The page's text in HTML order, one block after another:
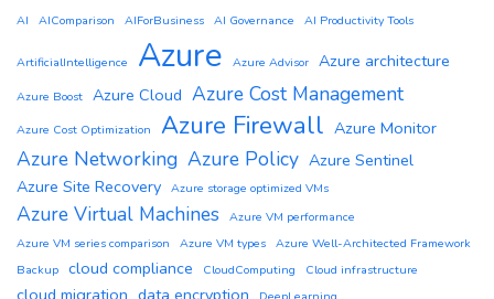
AI AIComparison AIForBusiness AI Governance AI Productivity Tools
ArtificialIntelligence Azure Azure Advisor Azure architecture
Azure Boost Azure Cloud Azure Cost Management
Azure Cost Optimization Azure Firewall Azure Monitor
Azure Networking Azure Policy Azure Sentinel
Azure Site Recovery Azure storage optimized VMs
Azure Virtual Machines
Azure VM performance
Azure VM series comparison
Azure VM types Azure Well-Architected Framework
Backup cloud compliance CloudComputing Cloud infrastructure
cloud migration data encryption